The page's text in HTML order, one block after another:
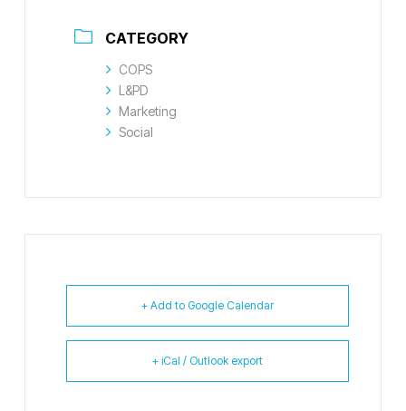
CATEGORY
COPS
L&PD
Marketing
Social
+ Add to Google Calendar
+ iCal / Outlook export